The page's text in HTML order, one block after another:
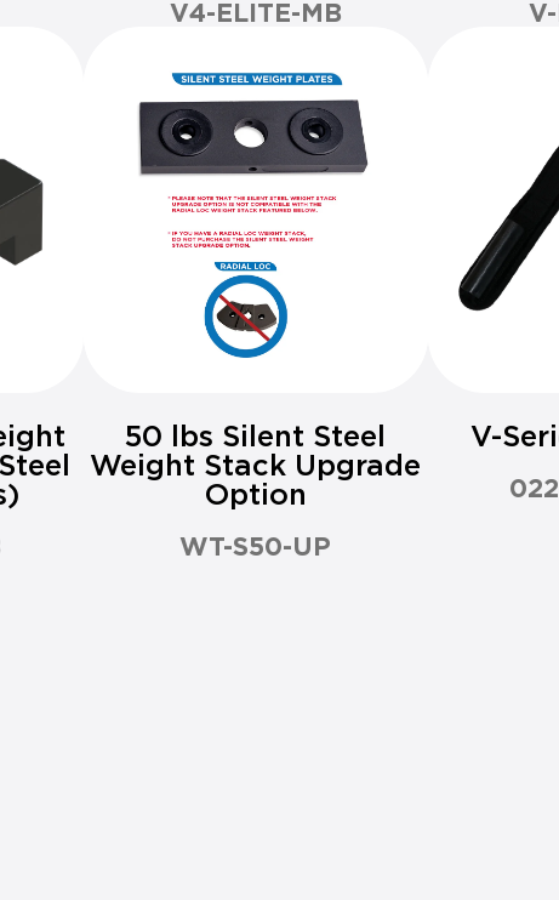
V4-ELITE-MB
50 lbs Silent Steel
Weight Stack Upgrade
Option
WT-S50-UP
V-